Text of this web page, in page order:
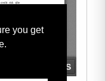
you get